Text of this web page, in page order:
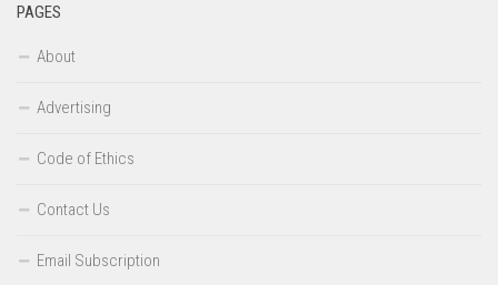
PAGES
About
Advertising
Code of Ethics
Contact Us
Email Subscription